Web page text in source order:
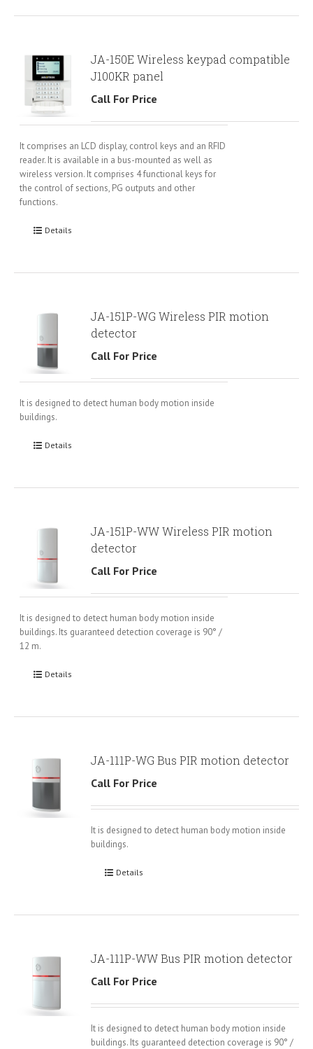
JA-150E Wireless keypad compatible
J100KR panel
Call For Price
It comprises an LCD display, control keys and an RFID
reader. It is available in a bus-mounted as well as
wireless version. It comprises 4 functional keys for
the control of sections, PG outputs and other
functions.
Details
JA-151P-WG Wireless PIR motion
detector
Call For Price
It is designed to detect human body motion inside
buildings.
Details
JA-151P-WW Wireless PIR motion
detector
Call For Price
It is designed to detect human body motion inside
buildings. Its guaranteed detection coverage is 90° /
12 m.
Details
JA-111P-WG Bus PIR motion detector
Call For Price
It is designed to detect human body motion inside
buildings.
Details
JA-111P-WW Bus PIR motion detector
Call For Price
It is designed to detect human body motion inside
buildings. Its guaranteed detection coverage is 90° /